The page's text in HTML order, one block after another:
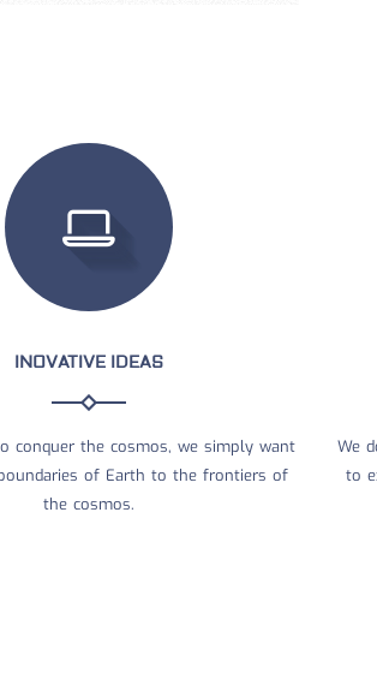
INOVATIVE IDEAS
conquer the cosmos, we simply want
of Earth to the frontiers of
the cosmos.
We
to